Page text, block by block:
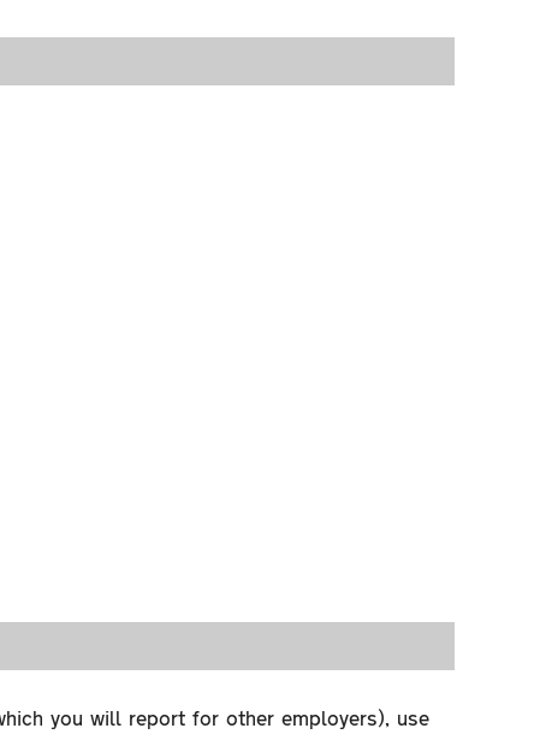
you will report for other employers), use